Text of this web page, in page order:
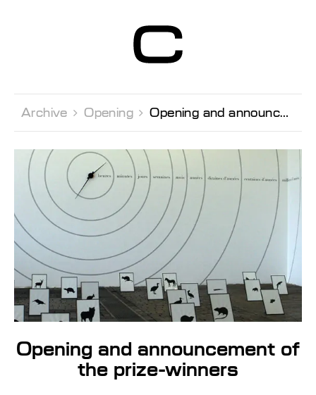
Contemporain
Genève
Archive  Opening  Opening and announcement of the prize-winners
Opening and announcement of
the prize-winners